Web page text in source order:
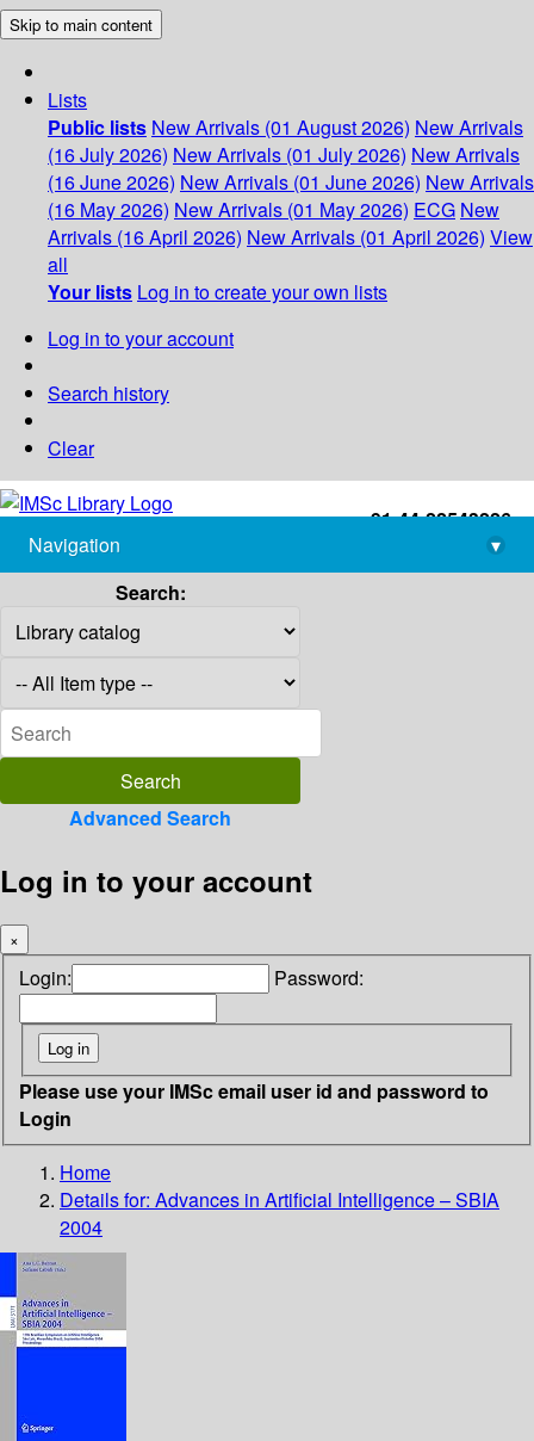
Skip to main content
Lists
Public lists New Arrivals (01 August 2026) New Arrivals
(16 July 2026) New Arrivals (01 July 2026) New Arrivals
(16 June 2026) New Arrivals (01 June 2026) New Arrivals
(16 May 2026) New Arrivals (01 May 2026) ECG New
Arrivals (16 April 2026) New Arrivals (01 April 2026) View
all
Your lists Log in to create your own lists
Log in to your account
Search history
Clear
+91-44-22543226
library@imsc.res.in
Navigation
▾
Search:
Advanced Search
Log in to your account
×
Login: Password:
Please use your IMSc email user id and password to
Login
Home
Details for: Advances in Artificial Intelligence – SBIA
2004